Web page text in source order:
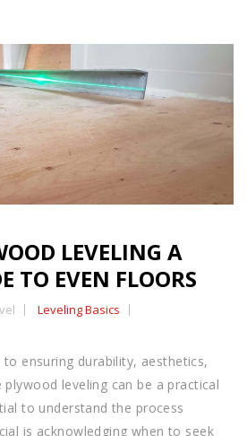
LEVELING A
TO EVEN FLOORS
Leveling Basics
ensuring durability, aesthetics,
leveling can be a practical
to understand the process
is acknowledging when to seek